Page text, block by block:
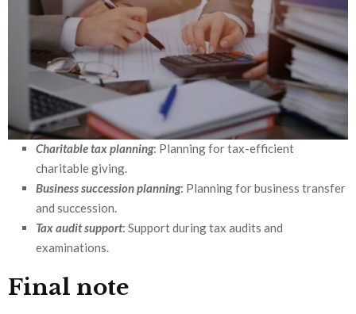
Charitable tax planning: Planning for tax-efficient
charitable giving.
Business succession planning: Planning for business transfer
and succession.
Tax audit support: Support during tax audits and
examinations.
Final note